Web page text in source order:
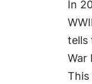
In
tells
War
This